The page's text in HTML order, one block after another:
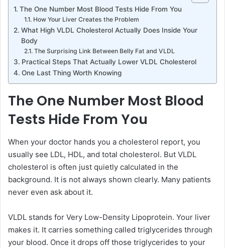
The One Number Most Blood Tests Hide From You
How Your Liver Creates the Problem
What High VLDL Cholesterol Actually Does Inside Your
Body
The Surprising Link Between Belly Fat and VLDL
Practical Steps That Actually Lower VLDL Cholesterol
One Last Thing Worth Knowing
The One Number Most Blood
Tests Hide From You
When your doctor hands you a cholesterol report, you
usually see LDL, HDL, and total cholesterol. But VLDL
cholesterol is often just quietly calculated in the
background. It is not always shown clearly. Many patients
never even ask about it.
VLDL stands for Very Low-Density Lipoprotein. Your liver
makes it. It carries something called triglycerides through
your blood. Once it drops off those triglycerides to your